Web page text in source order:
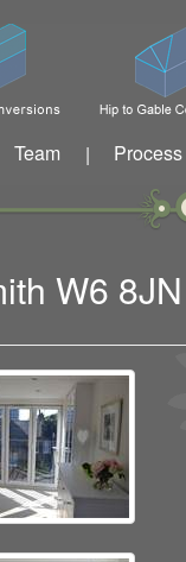
Team | Process
W6 8JN